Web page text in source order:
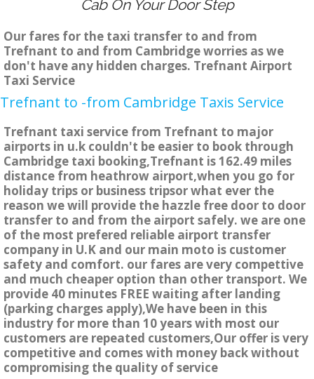
Cab On Your Door Step
Our fares for the taxi transfer to and from
Trefnant to and from Cambridge worries as we
don't have any hidden charges. Trefnant Airport
Taxi Service
Trefnant to -from Cambridge Taxis Service
Trefnant taxi service from Trefnant to major
airports in u.k couldn't be easier to book through
Cambridge taxi booking,Trefnant is 162.49 miles
distance from heathrow airport,when you go for
holiday trips or business tripsor what ever the
reason we will provide the hazzle free door to door
transfer to and from the airport safely. we are one
of the most prefered reliable airport transfer
company in U.K and our main moto is customer
safety and comfort. our fares are very compettive
and much cheaper option than other transport. We
provide 40 minutes FREE waiting after landing
(parking charges apply),We have been in this
industry for more than 10 years with most our
customers are repeated customers,Our offer is very
competitive and comes with money back without
compromising the quality of service